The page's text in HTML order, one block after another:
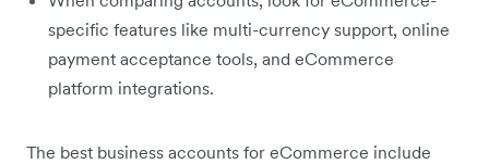
specific features like multi-currency support, online
payment acceptance tools, and eCommerce
platform integrations.
The best business accounts for eCommerce include